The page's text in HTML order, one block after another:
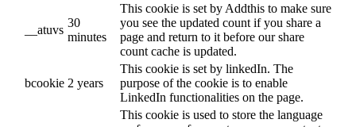
__atuvs
30
minutes
This cookie is set by Addthis to make sure
you see the updated count if you share a
page and return to it before our share
count cache is updated.
bcookie 2 years
This cookie is set by linkedIn. The
purpose of the cookie is to enable
LinkedIn functionalities on the page.
This cookie is used to store the language